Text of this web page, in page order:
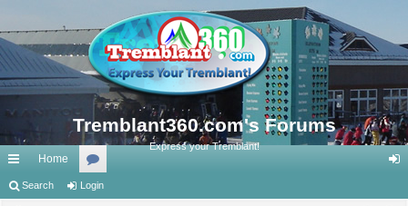
Tremblant360.com's Forums
Express your Tremblant!
ui
Home
or
Search Login